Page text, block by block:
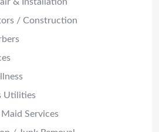
/ Construction
Utilities
Services